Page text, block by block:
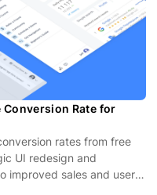
Conversion Rate for
rates from free
UI redesign and
improved sales and user